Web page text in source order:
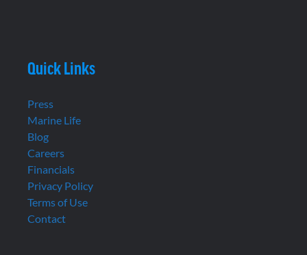
Quick Links
Press
Marine Life
Blog
Careers
Financials
Privacy Policy
Terms of Use
Contact